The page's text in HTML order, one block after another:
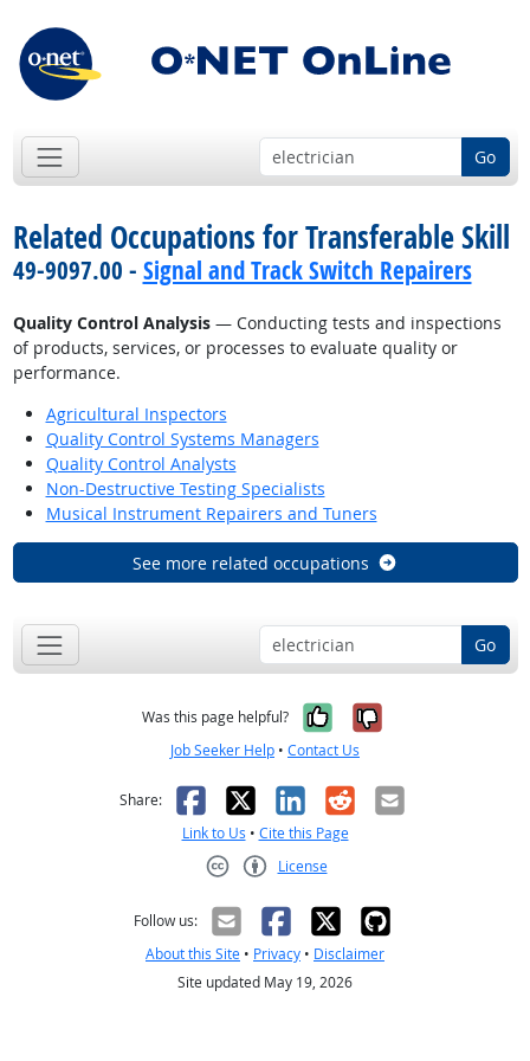
Go
Related Occupations for Transferable Skill
49-9097.00 - Signal and Track Switch Repairers
Quality Control Analysis— Conducting tests and inspections
of products, services, or processes to evaluate quality or
performance.
Agricultural Inspectors
Quality Control Systems Managers
Quality Control Analysts
Non-Destructive Testing Specialists
Musical Instrument Repairers and Tuners
See more related occupations
Go
Was this page helpful? Yes, it was
No, it was
Job Seeker Help • Contact Us
Share: Facebook
X LinkedIn
RedditEmail
Link to Us • Cite this Page
License
Follow us:
About this Site • Privacy • Disclaimer
Site updated May 19, 2026